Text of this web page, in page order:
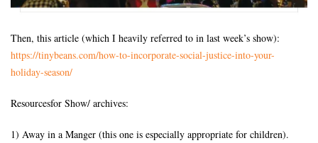
Then, this article (which I heavily referred to in last week’s show):
https://tinybeans.com/how-to-incorporate-social-justice-into-your-
holiday-season/
Resourcesfor Show/ archives:
1) Away in a Manger (this one is especially appropriate for children).